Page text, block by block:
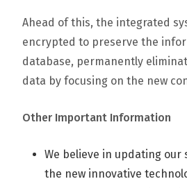
Ahead of this, the integrated
encrypted to preserve the
database, permanently
data by focusing on the new
Other Important Information
We believe in updating our
the new innovative